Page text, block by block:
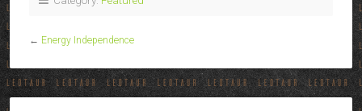
← Energy Independence